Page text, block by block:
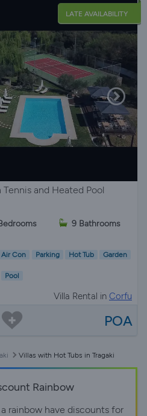
LATE AVAILABILITY
and Heated Pool
9 Bathrooms
Air Con Parking Hot Tub Garden
Pool
Villa Rental in Corfu
POA
Villas with Hot Tubs in Tragaki
Rainbow
rainbow have discounts for